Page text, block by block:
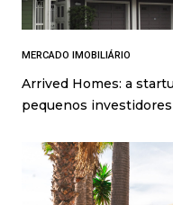
MERCADO IMOBILIÁRIO
Arrived Homes: a
pequenos investidores